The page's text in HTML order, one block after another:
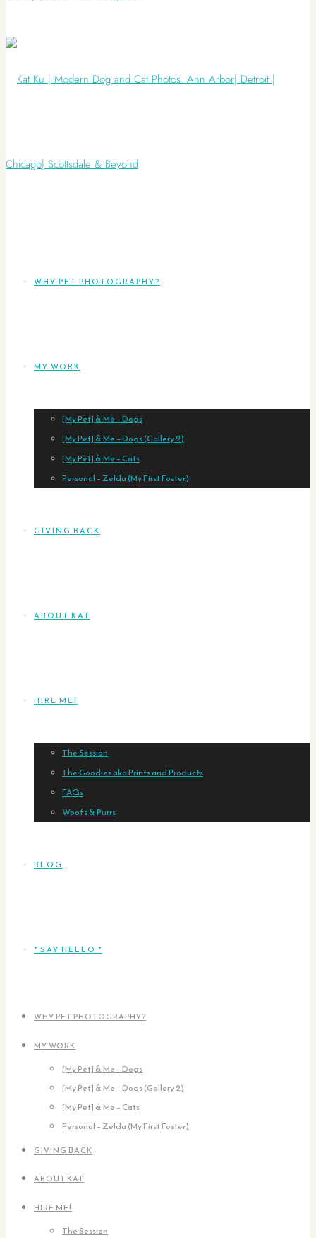
WHY PET PHOTOGRAPHY?
MY WORK
[My Pet] & Me – Dogs
[My Pet] & Me – Dogs (Gallery 2)
[My Pet] & Me – Cats
Personal – Zelda (My First Foster)
GIVING BACK
ABOUT KAT
HIRE ME!
The Session
The Goodies aka Prints and Products
FAQs
Woofs & Purrs
BLOG
* SAY HELLO *
WHY PET PHOTOGRAPHY?
MY WORK
[My Pet] & Me – Dogs
[My Pet] & Me – Dogs (Gallery 2)
[My Pet] & Me – Cats
Personal – Zelda (My First Foster)
GIVING BACK
ABOUT KAT
HIRE ME!
The Session